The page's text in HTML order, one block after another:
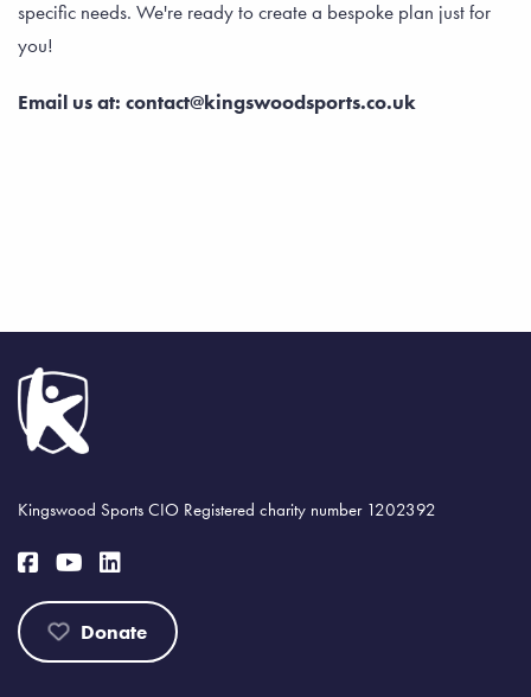
specific needs. We're ready to create a bespoke plan just for
you!
Email us at: contact@kingswoodsports.co.uk
Kingswood Sports CIO Registered charity number 1202392
Donate